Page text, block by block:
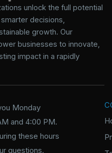
unlock the full potential
decisions,
growth. Our
businesses to innovate,
impact in a rapidly
Monday
and 4:00 PM.
these hours
questions.